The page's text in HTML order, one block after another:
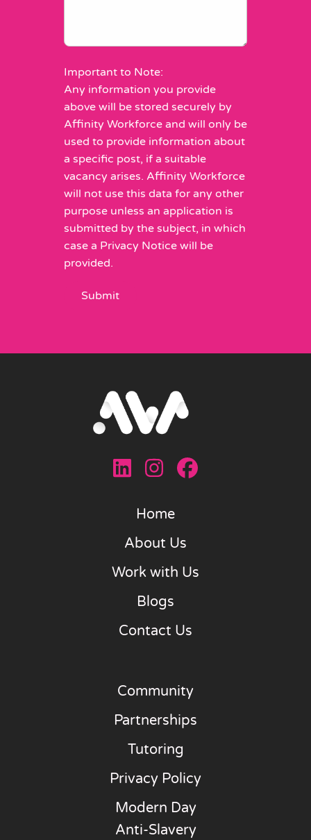
Important to Note:
Any information you provide
above will be stored securely by
Affinity Workforce and will only be
used to provide information about
a specific post, if a suitable
vacancy arises. Affinity Workforce
will not use this data for any other
purpose unless an application is
submitted by the subject, in which
case a Privacy Notice will be
provided.
Home
About Us
Work with Us
Blogs
Contact Us
Community
Partnerships
Tutoring
Privacy Policy
Modern Day
Anti-Slavery